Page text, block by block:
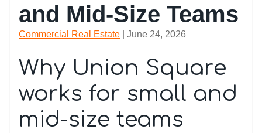
and Mid-Size Teams
Commercial Real Estate | June 24, 2026
Why Union Square
works for small and
mid-size teams